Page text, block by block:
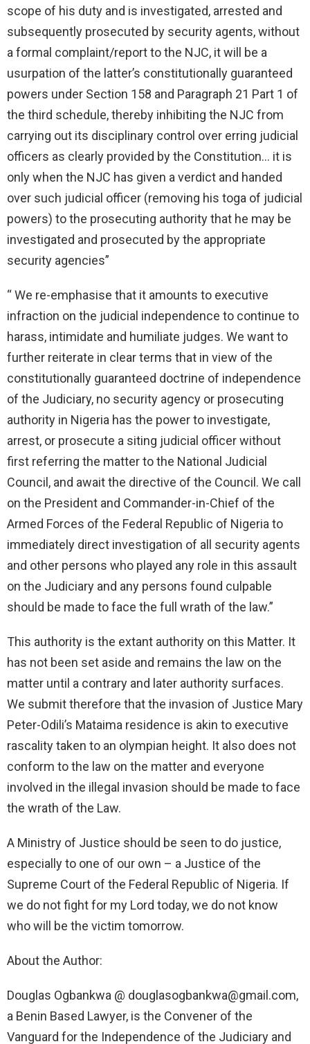
scope of his duty and is investigated, arrested and
subsequently prosecuted by security agents, without
a formal complaint/report to the NJC, it will be a
usurpation of the latter’s constitutionally guaranteed
powers under Section 158 and Paragraph 21 Part 1 of
the third schedule, thereby inhibiting the NJC from
carrying out its disciplinary control over erring judicial
officers as clearly provided by the Constitution… it is
only when the NJC has given a verdict and handed
over such judicial officer (removing his toga of judicial
powers) to the prosecuting authority that he may be
investigated and prosecuted by the appropriate
security agencies”
“ We re-emphasise that it amounts to executive
infraction on the judicial independence to continue to
harass, intimidate and humiliate judges. We want to
further reiterate in clear terms that in view of the
constitutionally guaranteed doctrine of independence
of the Judiciary, no security agency or prosecuting
authority in Nigeria has the power to investigate,
arrest, or prosecute a siting judicial officer without
first referring the matter to the National Judicial
Council, and await the directive of the Council. We call
on the President and Commander-in-Chief of the
Armed Forces of the Federal Republic of Nigeria to
immediately direct investigation of all security agents
and other persons who played any role in this assault
on the Judiciary and any persons found culpable
should be made to face the full wrath of the law.”
This authority is the extant authority on this Matter. It
has not been set aside and remains the law on the
matter until a contrary and later authority surfaces.
We submit therefore that the invasion of Justice Mary
Peter-Odili’s Mataima residence is akin to executive
rascality taken to an olympian height. It also does not
conform to the law on the matter and everyone
involved in the illegal invasion should be made to face
the wrath of the Law.
A Ministry of Justice should be seen to do justice,
especially to one of our own – a Justice of the
Supreme Court of the Federal Republic of Nigeria. If
we do not fight for my Lord today, we do not know
who will be the victim tomorrow.
About the Author:
Douglas Ogbankwa @ douglasogbankwa@gmail.com,
a Benin Based Lawyer, is the Convener of the
Vanguard for the Independence of the Judiciary and